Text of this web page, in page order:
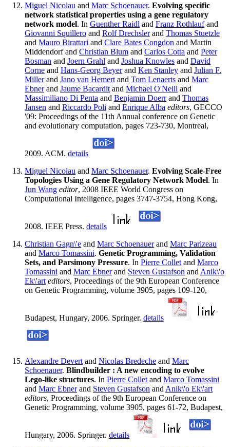
Miguel Nicolau and Marc Schoenauer. Evolving specific
network statistical properties using a gene regulatory
network model. In Guenther Raidl and Franz Rothlaufand
Giovanni Squillero and Rolf Drechslerand Thomas Stuetzle
and Mauro Birattari and Clare Bates Congdon and Martin
Middendorf and Christian Blum and Carlos Cotta and Peter
Bosman and Joern Grahl and Joshua Knowles and David
Corne and Hans-Georg Beyerand Ken Stanley and Julian F.
Millerand Jano van Hemert and Tom Lenaerts and Marc
Ebnerand Jaume Bacardit and Michael O'Neill and
Massimiliano Di Penta and Benjamin Doerrand Thomas
Jansen and Riccardo Poli and Enrique Alba editors, GECCO
'09: Proceedings of the 11th Annual conference on Genetic
and evolutionary computation, pages 723-730, Montreal,
2009. ACM. details
Miguel Nicolau and Marc Schoenauer. Evolving Scale-Free
Topologies Using a Gene Regulatory Network Model. In
Jun Wang editor, 2008 IEEE World Congress on
Computational Intelligence, pages 3747-3754, Hong Kong,
2008. IEEE Press. details
Christian Gagn\'e and Marc Schoenauerand Marc Parizeau
and Marco Tomassini. Genetic Programming, Validation
Sets, and Parsimony Pressure. In Pierre Collet and Marco
Tomassini and Marc Ebnerand Steven Gustafson and Anik\'o
Ek\'art editors, Proceedings of the 9th European Conference
on Genetic Programming, volume 3905, pages 109-120,
Budapest, Hungary, 2006. Springer. details
Alexandre Devert and Nicolas Bredeche and Marc
Schoenauer. Blindbuilder : A new encoding to evolve
Lego-like structures. In Pierre Collet and Marco Tomassini
and Marc Ebnerand Steven Gustafson and Anik\'o Ek\'art
editors, Proceedings of the 9th European Conference on
Genetic Programming, volume 3905, pages 61-72, Budapest,
Hungary, 2006. Springer. details